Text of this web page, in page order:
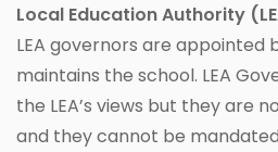
Local Education Authority
LEA governors are appointed
maintains the school. LEA
the LEA’s views but they are
and they cannot be